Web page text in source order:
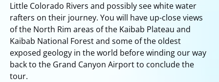
Little Colorado Rivers and possibly see white water
rafters on their journey. You will have up-close views
of the North Rim areas of the Kaibab Plateau and
Kaibab National Forest and some of the oldest
exposed geology in the world before winding our way
back to the Grand Canyon Airport to conclude the
tour.